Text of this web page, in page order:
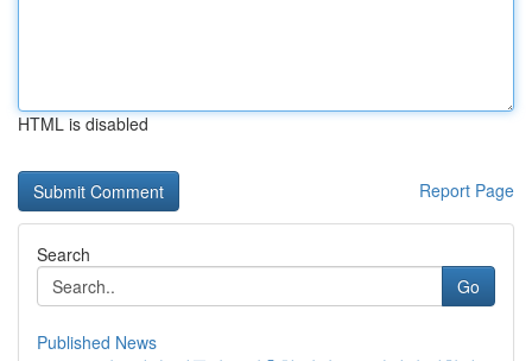
HTML is disabled
Report Page
Search
Go
Published News